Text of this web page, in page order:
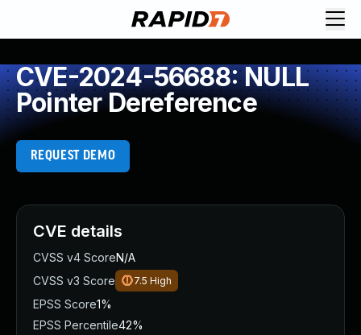
CVE-2024-56688: NULL
Pointer Dereference
REQUEST DEMO
CVE details
CVSS v4 ScoreN/A
CVSS v3 Score
7.5 High
EPSS Score1%
EPSS Percentile42%